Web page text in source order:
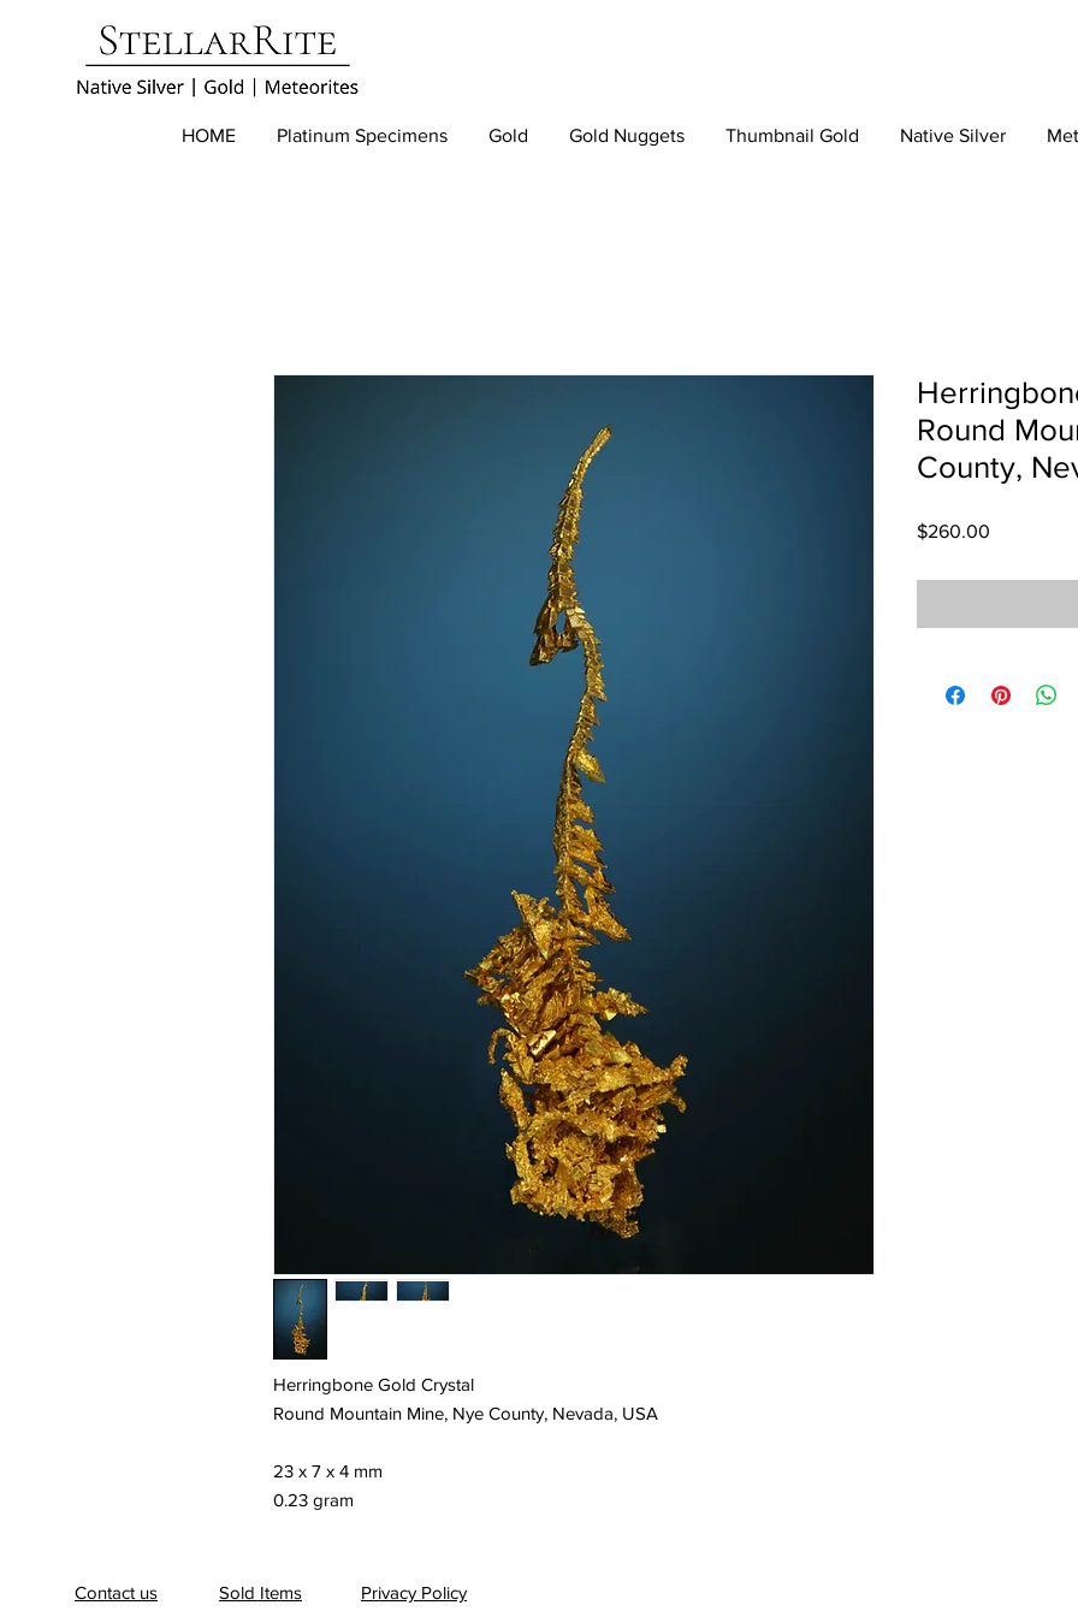
HOME Platinum Specimens Gold Gold Nuggets Thumbnail Gold Native Silver
Herringbone Gold Crystal
Round Mountain Mine, Nye County, Nevada, USA
23 x 7 x 4 mm
0.23 gram
Round
County,
$260.00
Contact us Sold Items Privacy Policy